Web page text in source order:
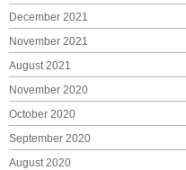
December 2021
November 2021
August 2021
November 2020
October 2020
September 2020
August 2020